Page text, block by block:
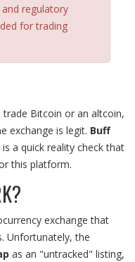
regulatory
for trading
Bitcoin or an altcoin,
exchange is legit. Buff
is a quick reality check that
this platform.
exchange that
. Unfortunately, the
as an "untracked" listing,